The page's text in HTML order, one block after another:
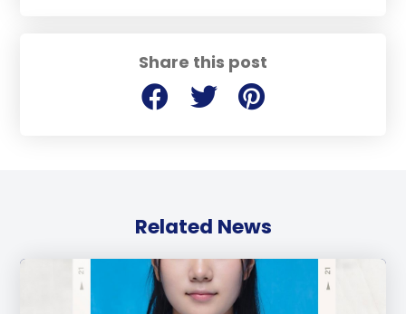
Share this post
Related News